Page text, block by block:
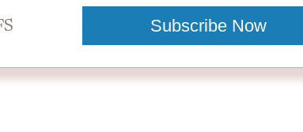
Subscribe Now